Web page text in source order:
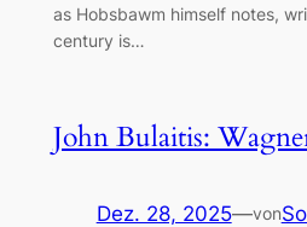
as Hobsbawm himself notes,
century is…
John Bulaitis:
Dez. 28, 2025—von